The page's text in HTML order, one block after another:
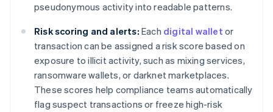
pseudonymous activity into readable patterns.
Risk scoring and alerts: Each digital wallet or
transaction can be assigned a risk score based on
exposure to illicit activity, such as mixing services,
ransomware wallets, or darknet marketplaces.
These scores help compliance teams automatically
flag suspect transactions or freeze high-risk